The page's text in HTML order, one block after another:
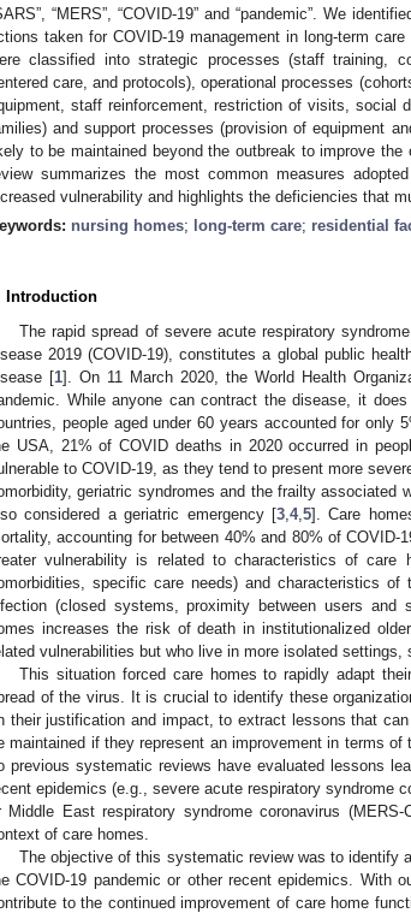
“MERS”, “COVID-19” and “pandemic”. We
taken for COVID-19 management in long-term
classified into strategic processes (staff training,
care, and protocols), operational processes
staff reinforcement, restriction of visits, social
and support processes (provision of equipment
to be maintained beyond the outbreak to improve
summarizes the most common measures
vulnerability and highlights the deficiencies that
nursing homes; long-term care; residential
Introduction
The rapid spread of severe acute respiratory
2019 (COVID-19), constitutes a global public
[1]. On 11 March 2020, the World Health
While anyone can contract the disease, it
people aged under 60 years accounted for only
USA, 21% of COVID deaths in 2020 occurred in
to COVID-19, as they tend to present more
geriatric syndromes and the frailty associated
considered a geriatric emergency [3 ,4,5]. Care
accounting for between 40% and 80% of
vulnerability is related to characteristics of
specific care needs) and characteristics
(closed systems, proximity between users and
increases the risk of death in institutionalized
vulnerabilities but who live in more isolated settings,
This situation forced care homes to rapidly adapt
of the virus. It is crucial to identify these
their justification and impact, to extract lessons that
maintained if they represent an improvement in terms
previous systematic reviews have evaluated lessons
epidemics (e.g., severe acute respiratory syndrome
Middle East respiratory syndrome coronavirus
of care homes.
The objective of this systematic review was to identify
COVID-19 pandemic or other recent epidemics. With
to the continued improvement of care home